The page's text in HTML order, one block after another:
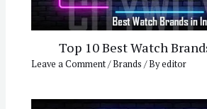
Top 10 Best Watch
Leave a Comment/Brands / Byeditor